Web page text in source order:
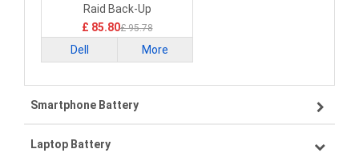
Raid Back-Up
£ 85.80£ 95.78
Dell More
Smartphone Battery
Samsung smartphone-battery
Laptop Battery